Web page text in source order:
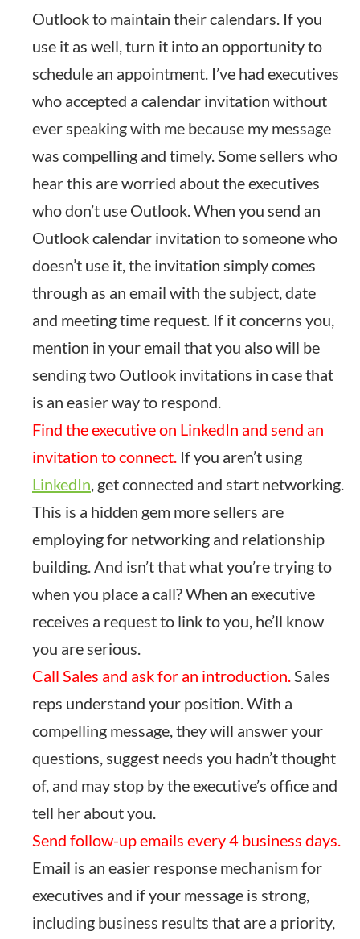
Outlook to maintain their calendars. If you
use it as well, turn it into an opportunity to
schedule an appointment. I’ve had executives
who accepted a calendar invitation without
ever speaking with me because my message
was compelling and timely. Some sellers who
hear this are worried about the executives
who don’t use Outlook. When you send an
Outlook calendar invitation to someone who
doesn’t use it, the invitation simply comes
through as an email with the subject, date
and meeting time request. If it concerns you,
mention in your email that you also will be
sending two Outlook invitations in case that
is an easier way to respond.
Find the executive on LinkedIn and send an
invitation to connect. If you aren’t using
LinkedIn, get connected and start networking.
This is a hidden gem more sellers are
employing for networking and relationship
building. And isn’t that what you’re trying to
when you place a call? When an executive
receives a request to link to you, he’ll know
you are serious.
Call Sales and ask for an introduction.Sales
reps understand your position. With a
compelling message, they will answer your
questions, suggest needs you hadn’t thought
of, and may stop by the executive’s office and
tell her about you.
Send follow-up emails every 4 business days.
Email is an easier response mechanism for
executives and if your message is strong,
including business results that are a priority,